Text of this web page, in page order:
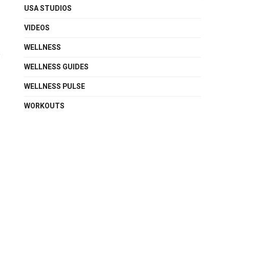
USA STUDIOS
VIDEOS
WELLNESS
WELLNESS GUIDES
WELLNESS PULSE
WORKOUTS